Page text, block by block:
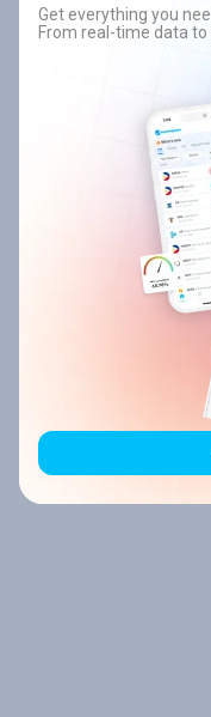
Get everything you
From real-time data to